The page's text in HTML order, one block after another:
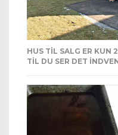
HUS TIL SALG ER KUN
TIL DU SER DET